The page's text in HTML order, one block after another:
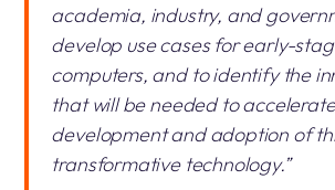
academia, industry, and
develop use cases for early-
computers, and to identify the
that will be needed to
development and adoption of
transformative technology.”